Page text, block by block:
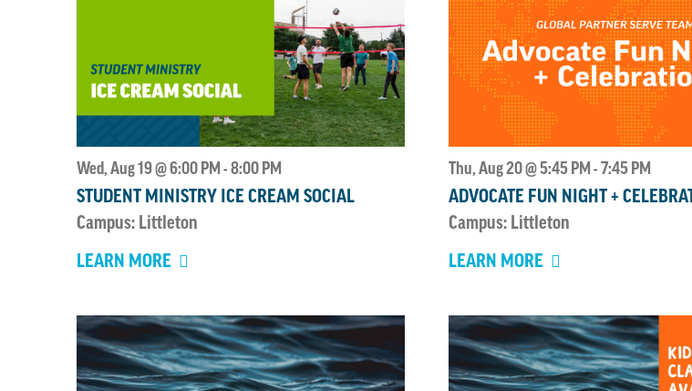
Wed, Aug 19 @ 6:00 PM - 8:00 PM
STUDENT MINISTRY ICE CREAM SOCIAL
Campus: Littleton
LEARN MORE
Thu, Aug 20 @ 5:45 PM - 7:45 PM
ADVOCATE FUN NIGHT +
Campus: Littleton
LEARN MORE